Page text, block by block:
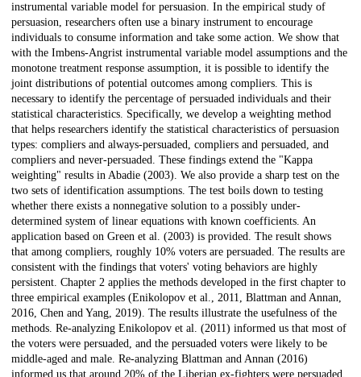
instrumental variable model for persuasion. In the empirical study of
persuasion, researchers often use a binary instrument to encourage
individuals to consume information and take some action. We show that
with the Imbens-Angrist instrumental variable model assumptions and the
monotone treatment response assumption, it is possible to identify the
joint distributions of potential outcomes among compliers. This is
necessary to identify the percentage of persuaded individuals and their
statistical characteristics. Specifically, we develop a weighting method
that helps researchers identify the statistical characteristics of persuasion
types: compliers and always-persuaded, compliers and persuaded, and
compliers and never-persuaded. These findings extend the "Kappa
weighting" results in Abadie (2003). We also provide a sharp test on the
two sets of identification assumptions. The test boils down to testing
whether there exists a nonnegative solution to a possibly under-
determined system of linear equations with known coefficients. An
application based on Green et al. (2003) is provided. The result shows
that among compliers, roughly 10% voters are persuaded. The results are
consistent with the findings that voters' voting behaviors are highly
persistent. Chapter 2 applies the methods developed in the first chapter to
three empirical examples (Enikolopov et al., 2011, Blattman and Annan,
2016, Chen and Yang, 2019). The results illustrate the usefulness of the
methods. Re-analyzing Enikolopov et al. (2011) informed us that most of
the voters were persuaded, and the persuaded voters were likely to be
middle-aged and male. Re-analyzing Blattman and Annan (2016)
informed us that around 20% of the Liberian ex-fighters were persuaded,